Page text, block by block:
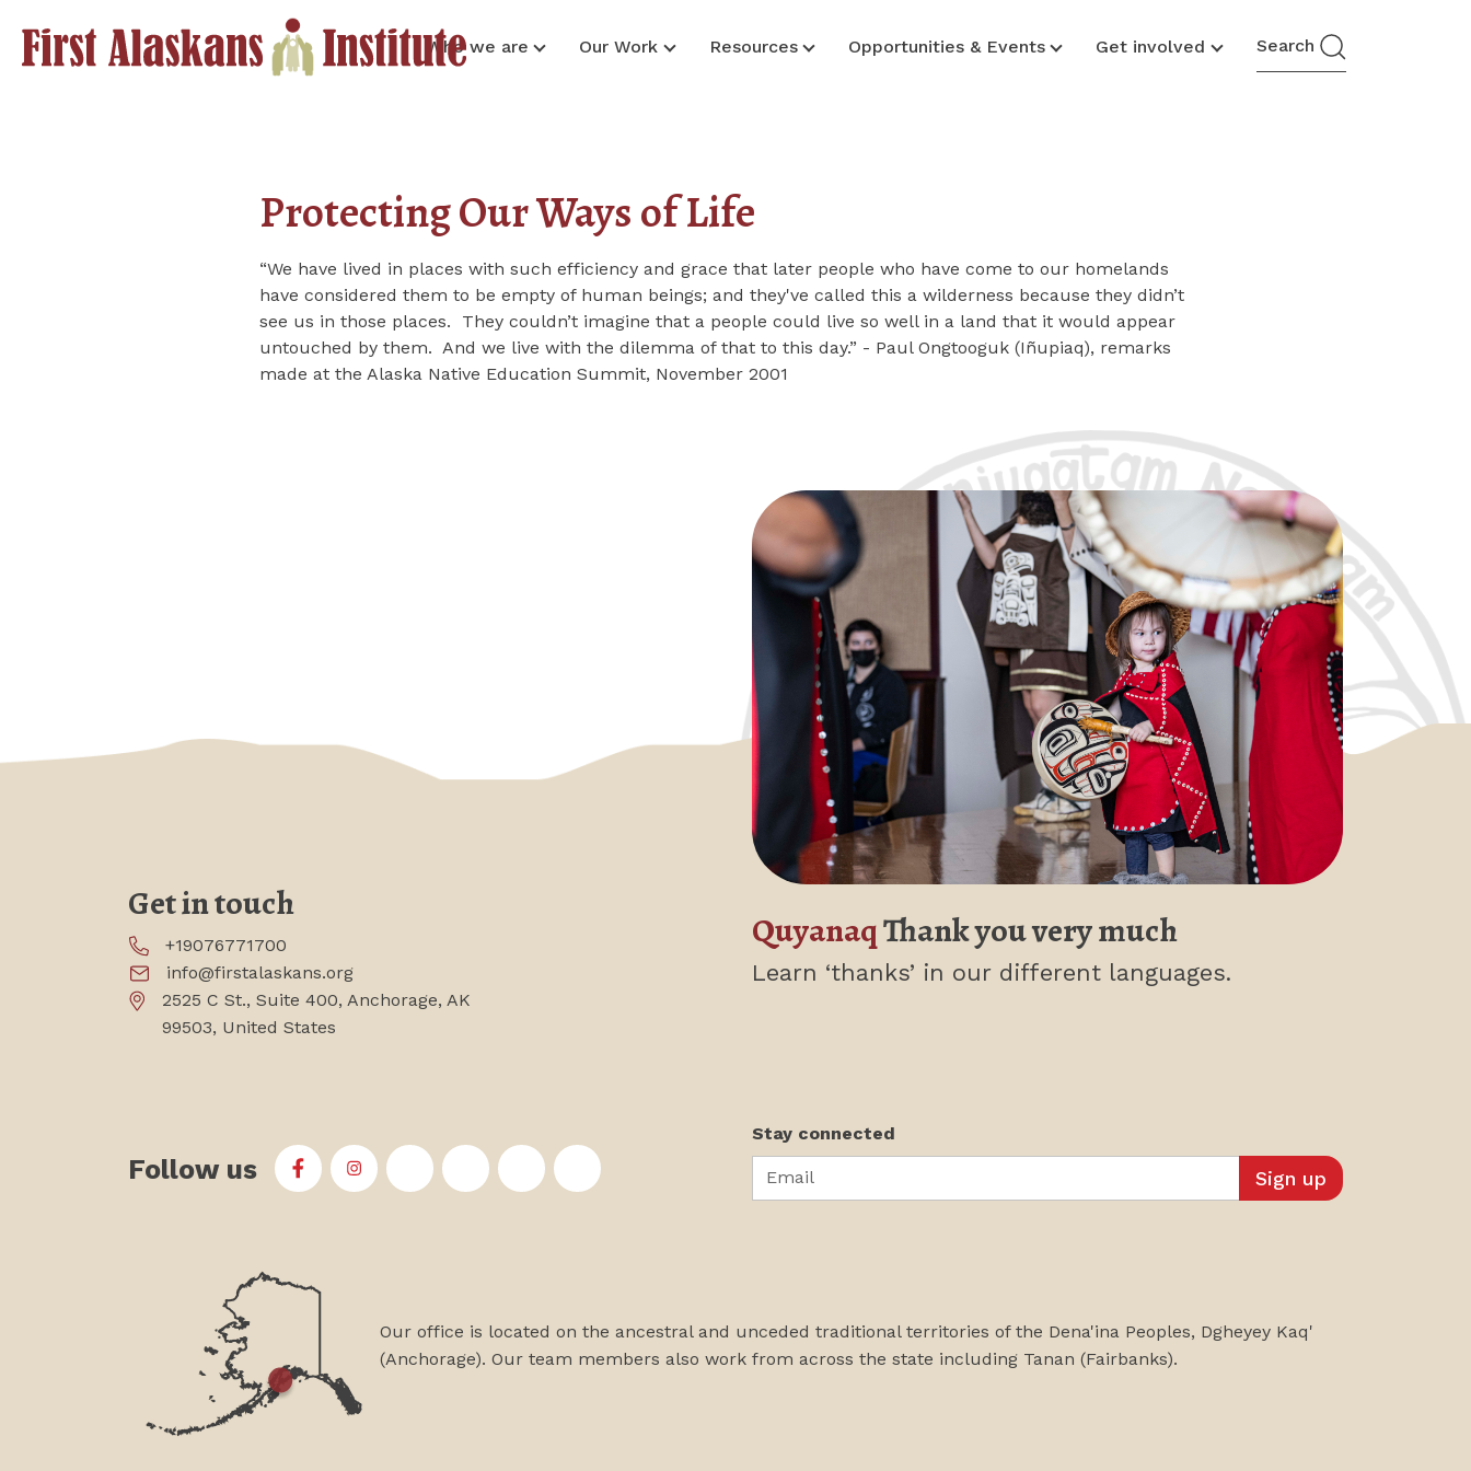
Who we are Our Work Resources Opportunities & Events Get involved Search
Protecting Our Ways of Life
“We have lived in places with such efficiency and grace that later people who have come to our homelands
have considered them to be empty of human beings; and they've called this a wilderness because they didn’t
see us in those places. They couldn’t imagine that a people could live so well in a land that it would appear
untouched by them. And we live with the dilemma of that to this day.” - Paul Ongtooguk (Iñupiaq), remarks
made at the Alaska Native Education Summit, November 2001
Get in touch
+19076771700
info@firstalaskans.org
2525 C St., Suite 400, Anchorage, AK
99503, United States
QuyanaqThank you very much
Learn ‘thanks’ in our different languages.
Follow us First Alaskans Institute on Facebook
First Alaskans Institute on Instagram
First Alaskans Institute on Twitter
First Alaskans Institute on YouTube
First Alaskans Institute on PayPal
First Alaskans Institute on LinkedIn
Stay connected
Email
Our office is located on the ancestral and unceded traditional territories of the Dena'ina Peoples, Dgheyey Kaq'
(Anchorage). Our team members also work from across the state including Tanan (Fairbanks).